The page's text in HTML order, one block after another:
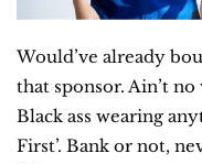
Would’ve already
that sponsor. Ain’t
Black ass wearing
First’. Bank or not,